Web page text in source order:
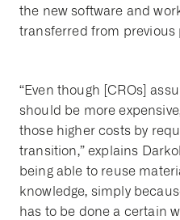
the new software and
transferred from previous
“Even though [CROs]
should be more
those higher costs by
transition,” explains
being able to reuse
knowledge, simply
has to be done a certain